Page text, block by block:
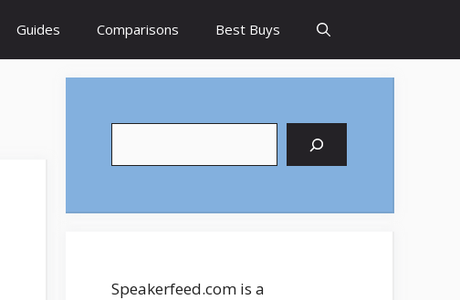
Guides Comparisons Best Buys
Speakerfeed.com is a